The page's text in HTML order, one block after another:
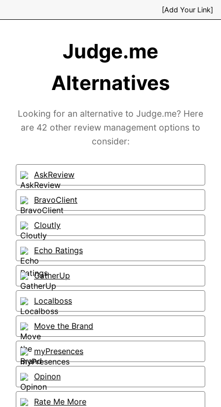
[Add Your Link]
Judge.me
Alternatives
Looking for an alternative to Judge.me? Here
are 42 other review management options to
consider:
AskReview
BravoClient
Cloutly
Echo Ratings
GatherUp
Localboss
Move the Brand
myPresences
Opinon
Rate Me More